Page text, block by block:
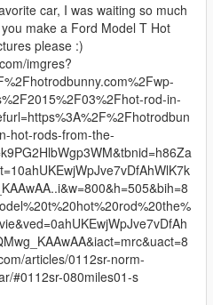
car, I was waiting so much
make a Ford Model T Hot
please :)
imgres?
rod-in-
hot-rods-from-the-
articles/0112sr-norm-
#0112sr-080miles01-s